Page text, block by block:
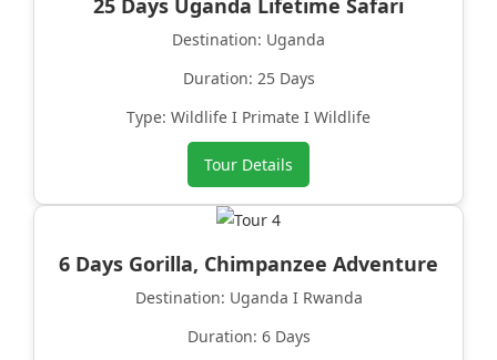
25 Days Uganda Lifetime Safari
Destination: Uganda
Duration: 25 Days
Type: Wildlife I Primate I Wildlife
Tour Details
6 Days Gorilla, Chimpanzee Adventure
Destination: Uganda I Rwanda
Duration: 6 Days